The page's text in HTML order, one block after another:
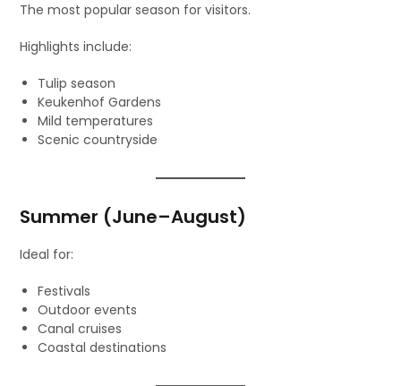
The most popular season for visitors.
Highlights include:
Tulip season
Keukenhof Gardens
Mild temperatures
Scenic countryside
Summer (June–August)
Ideal for:
Festivals
Outdoor events
Canal cruises
Coastal destinations